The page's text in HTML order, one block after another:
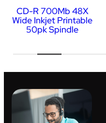
CD-R 700Mb 48X
Wide Inkjet Printable
50pk Spindle